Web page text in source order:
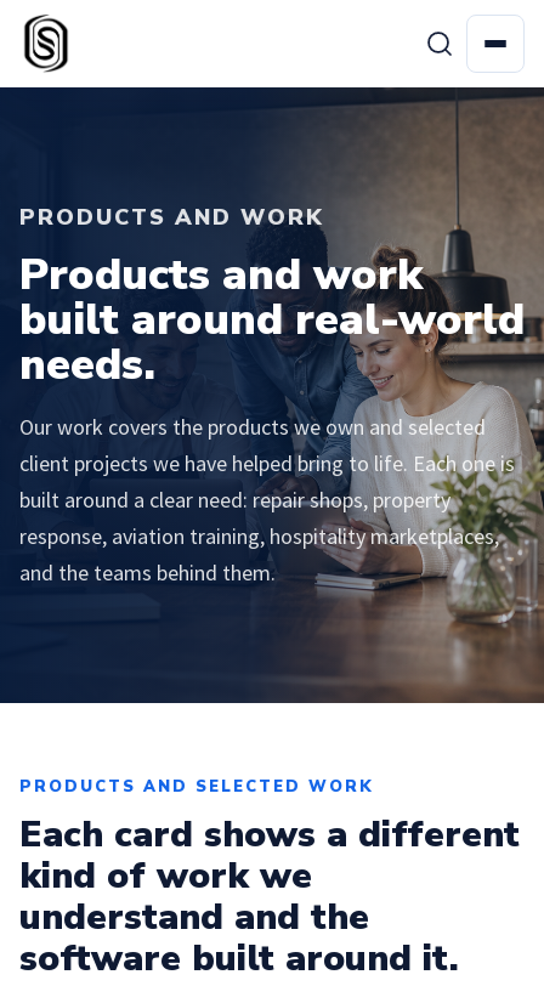
PRODUCTS AND WORK
Products and work
built around real-world
needs.
Our work covers the products we own and selected
client projects we have helped bring to life. Each one is
built around a clear need: repair shops, property
response, aviation training, hospitality marketplaces,
and the teams behind them.
PRODUCTS AND SELECTED WORK
Each card shows a different
kind of work we
understand and the
software built around it.